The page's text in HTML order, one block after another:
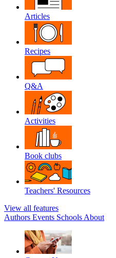
Articles
Recipes
Q&A
Activities
Book clubs
Teachers' Resources
View all features
Authors Events Schools About